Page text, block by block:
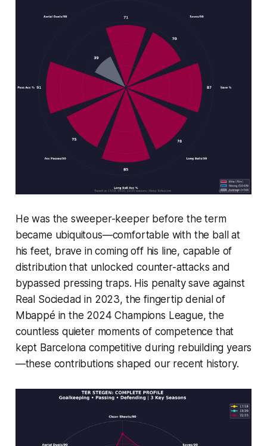
He was the sweeper-keeper before the term
became ubiquitous—comfortable with the ball at
his feet, brave in coming off his line, capable of
distribution that unlocked counter-attacks and
bypassed pressing traps. His penalty save against
Real Sociedad in 2023, the fingertip denial of
Mbappé in the 2024 Champions League, the
countless quieter moments of competence that
kept Barcelona competitive during rebuilding years
—these contributions shaped our recent history.